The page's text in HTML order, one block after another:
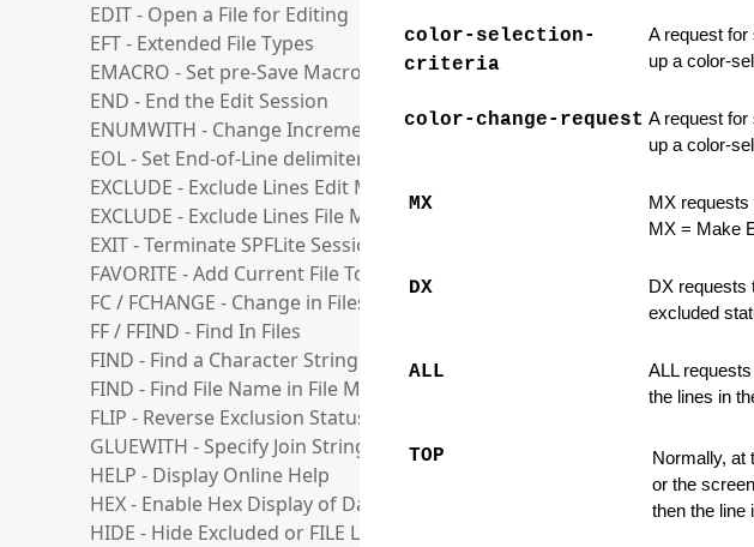
EDIT - Open a File for Editing
EFT - Extended File Types
EMACRO - Set pre-Save Macro
END - End the Edit Session
ENUMWITH - Change Increment for Enumerate Functions
EOL - Set End-of-Line delimiter
EXCLUDE - Exclude Lines Edit Mode
EXCLUDE - Exclude Lines File Manager Mode
EXIT - Terminate SPFLite Session
FAVORITE - Add Current File To A Favorite List
FC / FCHANGE - Change in Files
FF / FFIND - Find In Files
FIND - Find a Character String
FIND - Find File Name in File Manager List
FLIP - Reverse Exclusion Status of Lines
GLUEWITH - Specify Join String for GLUE operations
HELP - Display Online Help
HEX - Enable Hex Display of Data
HIDE - Hide Excluded or FILE Lines
color-selection-
criteria
A request for
up a color-
color-change-request A request for
up a color-
MX
MX
MX = Make
DX
DX requests
excluded
ALL
ALL
the lines in
TOP
Normally, at
or the
then the line